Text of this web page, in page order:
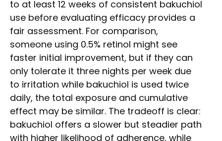
to at least 12 weeks of consistent bakuchiol
use before evaluating efficacy provides a
fair assessment. For comparison,
someone using 0.5% retinol might see
faster initial improvement, but if they can
only tolerate it three nights per week due
to irritation while bakuchiol is used twice
daily, the total exposure and cumulative
effect may be similar. The tradeoff is clear:
bakuchiol offers a slower but steadier path
with higher likelihood of adherence, while